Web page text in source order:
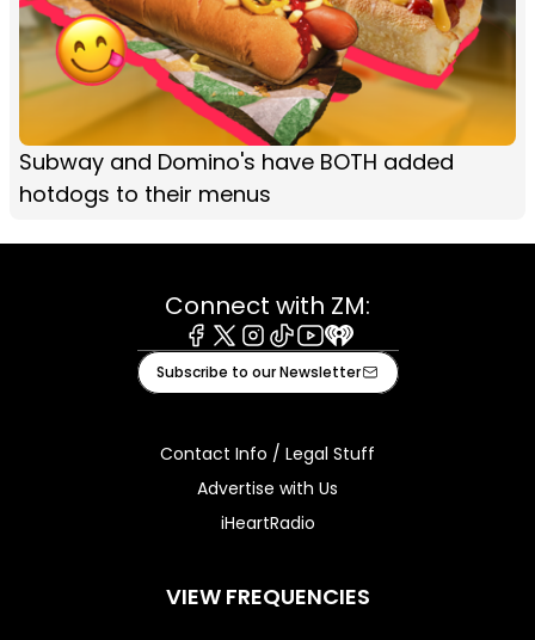
Subway and Domino's have BOTH added
hotdogs to their menus
Connect with ZM:
Facebook
X Instagram
TiktokYoutube
iHeart
Subscribe to our Newsletter
Contact Info / Legal Stuff
Advertise with Us
iHeartRadio
VIEW FREQUENCIES